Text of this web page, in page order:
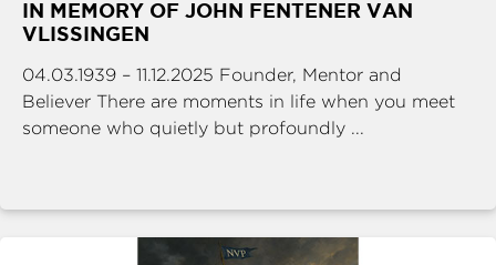
IN MEMORY OF JOHN FENTENER VAN
VLISSINGEN
04.03.1939 – 11.12.2025 Founder, Mentor and
Believer There are moments in life when you meet
someone who quietly but profoundly ...